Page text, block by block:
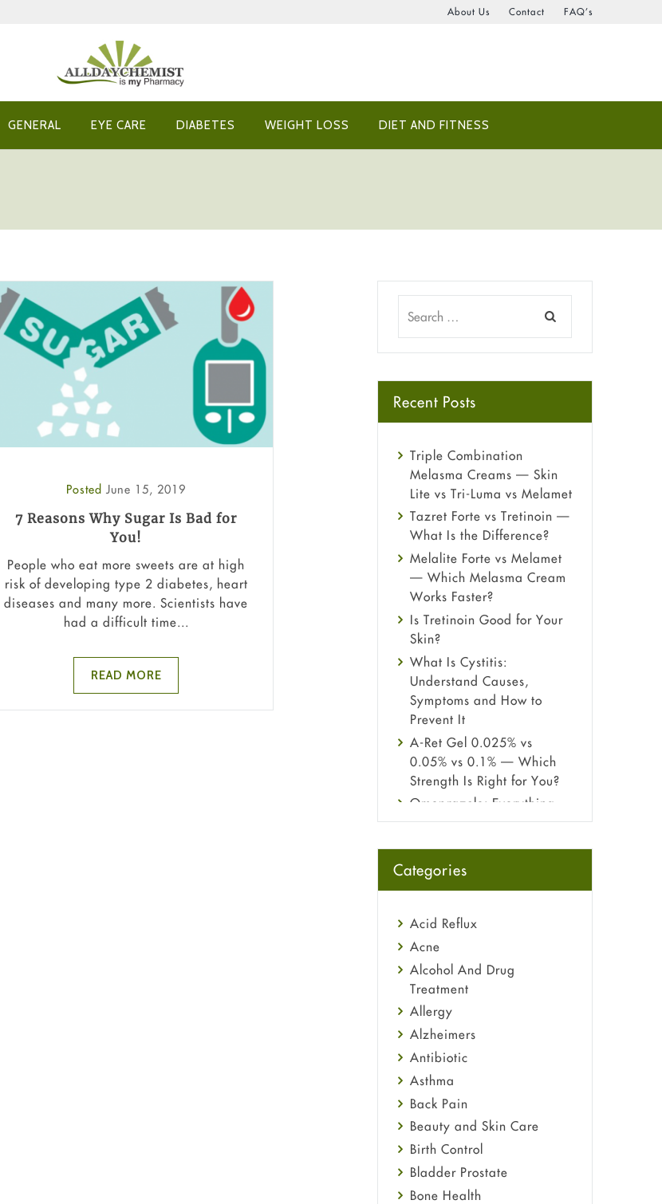
About Us Contact FAQ’s
GENERAL EYE CARE DIABETES WEIGHT LOSS DIET AND FITNESS
Posted June 15, 2019
7 Reasons Why Sugar Is Bad for
You!
People who eat more sweets are at high
risk of developing type 2 diabetes, heart
diseases and many more. Scientists have
had a difficult time...
READ MORE
Recent Posts
Triple Combination
Melasma Creams — Skin
Lite vs Tri-Luma vs Melamet
Tazret Forte vs Tretinoin —
What Is the Difference?
Melalite Forte vs Melamet
— Which Melasma Cream
Works Faster?
Is Tretinoin Good for Your
Skin?
What Is Cystitis:
Understand Causes,
Symptoms and How to
Prevent It
A-Ret Gel 0.025% vs
0.05% vs 0.1% — Which
Strength Is Right for You?
Omeprazole: Everything
you need to know about
Fetal Alcohol Syndrome:
Understand Symptoms,
Treatment Guide
Categories
Acid Reflux
Acne
Alcohol And Drug
Treatment
Allergy
Alzheimers
Antibiotic
Asthma
Back Pain
Beauty and Skin Care
Birth Control
Bladder Prostate
Bone Health